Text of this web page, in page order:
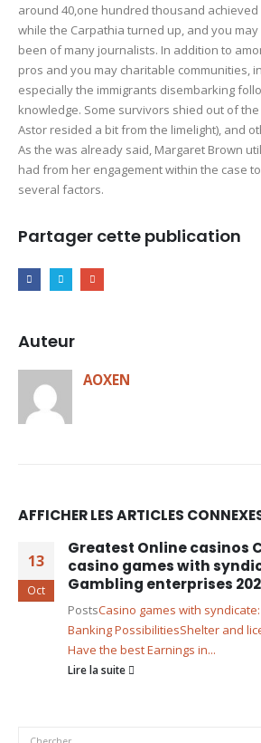
around 40,one hundred thousand
while the Carpathia turned up, and you
been of many journalists. In addition to
pros and you may charitable communities,
especially the immigrants disembarking
knowledge. Some survivors shied out of
Astor resided a bit from the limelight), and
As the was already said, Margaret Brown
had from her engagement within the case
several factors.
Partager cette publication
Auteur
AOXEN
AFFICHER LES ARTICLES
13
Oct
Greatest Online casinos
casino games with
Gambling enterprises
PostsCasino games with
Banking PossibilitiesShelter and
Have the best Earnings in...
Lire la suite